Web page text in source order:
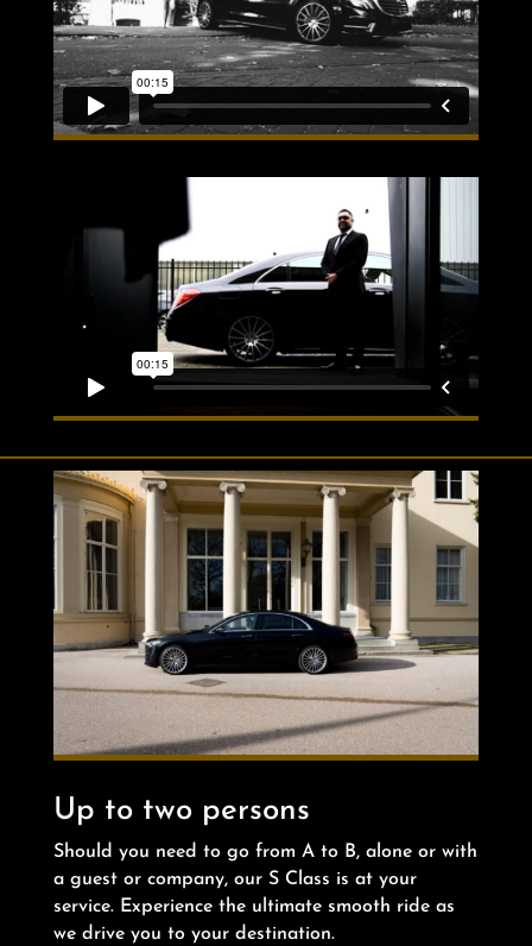
Up to two persons
Should you need to go from A to B, alone or with
a guest or company, our S Class is at your
service. Experience the ultimate smooth ride as
we drive you to your destination.